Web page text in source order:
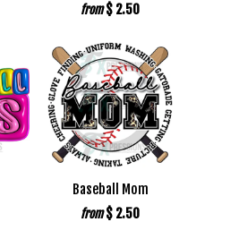
from $ 2.50
Baseball Mom
from $ 2.50